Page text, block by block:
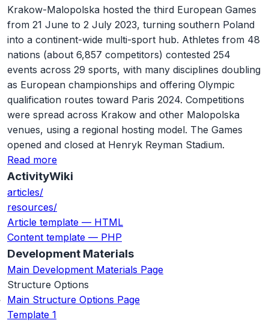
Krakow-Malopolska hosted the third European Games
from 21 June to 2 July 2023, turning southern Poland
into a continent-wide multi-sport hub. Athletes from 48
nations (about 6,857 competitors) contested 254
events across 29 sports, with many disciplines doubling
as European championships and offering Olympic
qualification routes toward Paris 2024. Competitions
were spread across Krakow and other Malopolska
venues, using a regional hosting model. The Games
opened and closed at Henryk Reyman Stadium.
Read more
ActivityWiki
articles/
resources/
Article template — HTML
Content template — PHP
Development Materials
Main Development Materials Page
Structure Options
Main Structure Options Page
Template 1